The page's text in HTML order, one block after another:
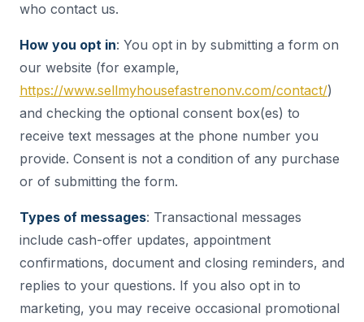
who contact us.
How you opt in: You opt in by submitting a form on
our website (for example,
https://www.sellmyhousefastrenonv.com/contact/)
and checking the optional consent box(es) to
receive text messages at the phone number you
provide. Consent is not a condition of any purchase
or of submitting the form.
Types of messages: Transactional messages
include cash-offer updates, appointment
confirmations, document and closing reminders, and
replies to your questions. If you also opt in to
marketing, you may receive occasional promotional